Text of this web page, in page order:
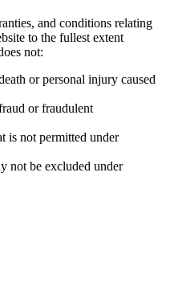
and conditions relating
to the fullest extent
not:
or personal injury caused
or fraudulent
is not permitted under
not be excluded under